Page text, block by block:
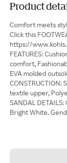
Product
Comfort meets
Click this
https://
FEATURES:
comfort,
EVA molded
textile upper,
SANDAL
Bright White.